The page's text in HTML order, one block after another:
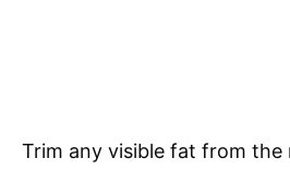
Trim any visible fat from the